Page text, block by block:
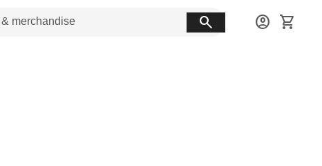
search account_circle shopping_cart